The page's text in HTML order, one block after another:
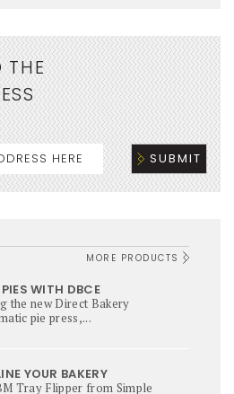
THE
MORE PRODUCTS
WITH DBCE
the new Direct Bakery
pie press,...
YOUR BAKERY
Tray Flipper from Simple